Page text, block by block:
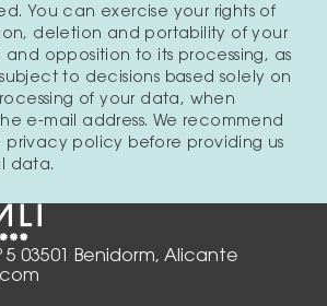
5 03501 Benidorm, Alicante
You can exercise your rights of
deletion and portability of your
opposition to its processing, as
to decisions based solely on
of your data, when
e-mail address. We recommend
policy before providing us
data.